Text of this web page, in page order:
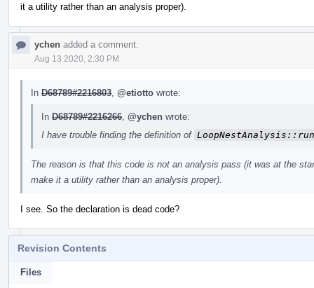
it a utility rather than an analysis proper).
ychen added a comment.
Aug 13 2020, 2:30 PM
In D68789#2216803 @etiotto wrote:
In D68789#2216266 @ychen wrote:
I have trouble finding the definition of LoopNestAnalysis::run
The reason is that this code is not an analysis pass (it was at the
make it a utility rather than an analysis proper).
I see. So the declaration is dead code?
Revision Contents
Files